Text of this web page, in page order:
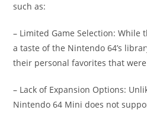
such as:
– Limited Game Selection: While
a taste of the Nintendo 64’s
their personal favorites that
– Lack of Expansion Options:
Nintendo 64 Mini does not